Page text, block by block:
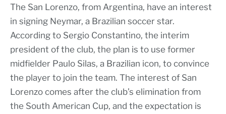
The San Lorenzo, from Argentina, have an interest
in signing Neymar, a Brazilian soccer star.
According to Sergio Constantino, the interim
president of the club, the plan is to use former
midfielder Paulo Silas, a Brazilian icon, to convince
the player to join the team. The interest of San
Lorenzo comes after the club’s elimination from
the South American Cup, and the expectation is